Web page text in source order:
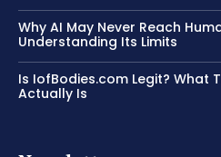
Why AI May Never Reach
Understanding Its Limits
Is IofBodies.com Legit? What
Actually Is